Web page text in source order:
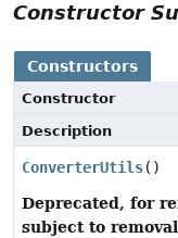
Constructor
Constructors
Constructor
Description
ConverterUtils()
Deprecated, for
subject to